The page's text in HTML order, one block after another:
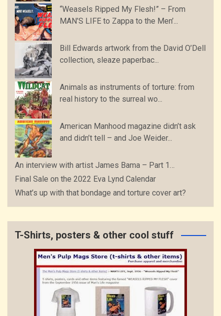
“Weasels Ripped My Flesh!” – From
MAN’S LIFE to Zappa to the Men’...
Bill Edwards artwork from the David O’Dell
collection, sleaze paperbac...
Animals as instruments of torture: from
real history to the surreal wo...
American Manhood magazine didn’t ask
and didn’t tell – and Joe Weider...
An interview with artist James Bama – Part 1…
Final Sale on the 2022 Eva Lynd Calendar
What’s up with that bondage and torture cover art?
T-Shirts, posters & other cool stuff